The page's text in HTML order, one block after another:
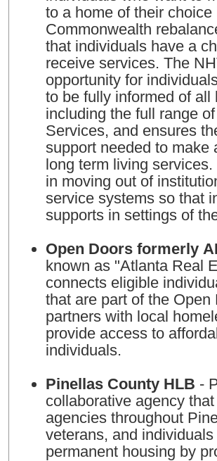
to a home of their
Commonwealth
that individuals have a
receive services. The
opportunity for
to be fully informed of
including the full range
Services, and ensures
support needed to make
long term living
in moving out of
service systems so that
supports in settings of
Open Doors formerly
known as "Atlanta Real
connects eligible
that are part of the
partners with local
provide access to
individuals.
Pinellas County HLB - Pinellas County HLB is a
collaborative agency
agencies throughout
veterans, and
permanent housing by